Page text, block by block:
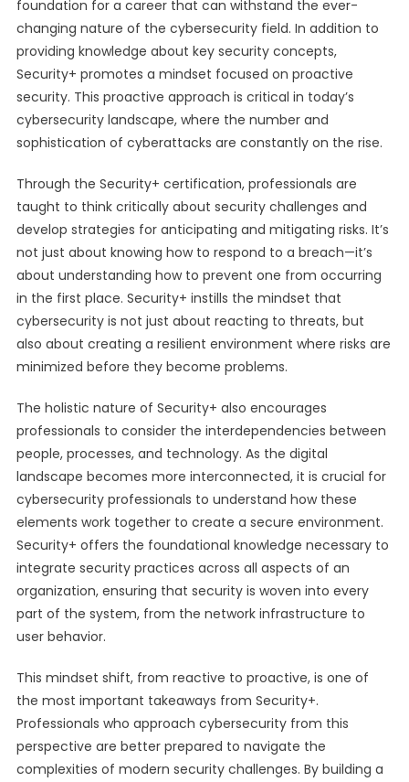
foundation for a career that can withstand the ever-
changing nature of the cybersecurity field. In addition to
providing knowledge about key security concepts,
Security+ promotes a mindset focused on proactive
security. This proactive approach is critical in today’s
cybersecurity landscape, where the number and
sophistication of cyberattacks are constantly on the rise.
Through the Security+ certification, professionals are
taught to think critically about security challenges and
develop strategies for anticipating and mitigating risks. It’s
not just about knowing how to respond to a breach—it’s
about understanding how to prevent one from occurring
in the first place. Security+ instills the mindset that
cybersecurity is not just about reacting to threats, but
also about creating a resilient environment where risks are
minimized before they become problems.
The holistic nature of Security+ also encourages
professionals to consider the interdependencies between
people, processes, and technology. As the digital
landscape becomes more interconnected, it is crucial for
cybersecurity professionals to understand how these
elements work together to create a secure environment.
Security+ offers the foundational knowledge necessary to
integrate security practices across all aspects of an
organization, ensuring that security is woven into every
part of the system, from the network infrastructure to
user behavior.
This mindset shift, from reactive to proactive, is one of
the most important takeaways from Security+.
Professionals who approach cybersecurity from this
perspective are better prepared to navigate the
complexities of modern security challenges. By building a